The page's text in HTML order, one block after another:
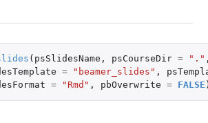
( psSlidesName , psCourseDir = "."
= "beamer_slides" ,
= "Rmd" , pbOverwrite = FALSE